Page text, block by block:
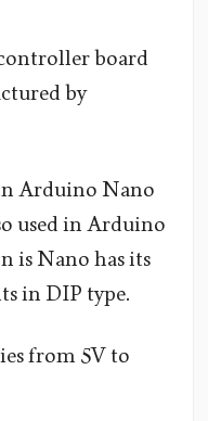
board
by
Arduino Nano
used in Arduino
is Nano has its
in DIP type.
from 5V to